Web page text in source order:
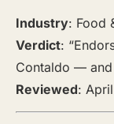
Industry: Food
Verdict:
Contaldo — and
Reviewed: